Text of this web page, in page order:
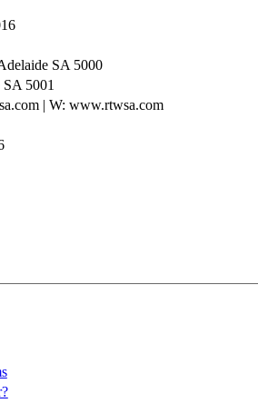
SA 5000
5001
| W: www.rtwsa.com